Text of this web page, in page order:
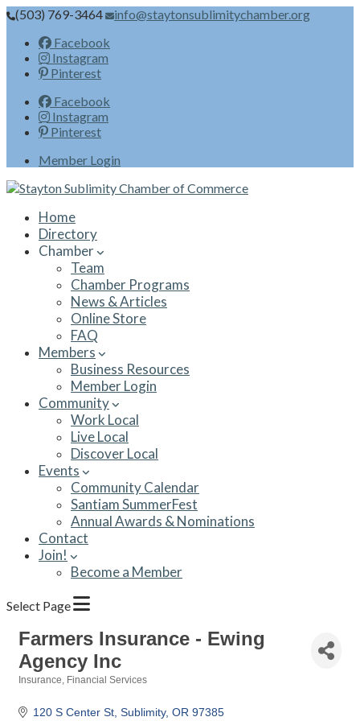
(503) 769-3464
info@staytonsublimitychamber.org
Facebook
Instagram
Pinterest
Facebook
Instagram
Pinterest
Member Login
Home
Directory
Chamber
Team
Chamber Programs
News & Articles
Online Store
FAQ
Members
Business Resources
Member Login
Community
Work Local
Live Local
Discover Local
Events
Community Calendar
Santiam SummerFest
Annual Awards & Nominations
Contact
Join!
Become a Member
Select Page
Farmers Insurance - Ewing
Agency Inc
Insurance Financial Services
120 S Center St Sublimity OR 97385